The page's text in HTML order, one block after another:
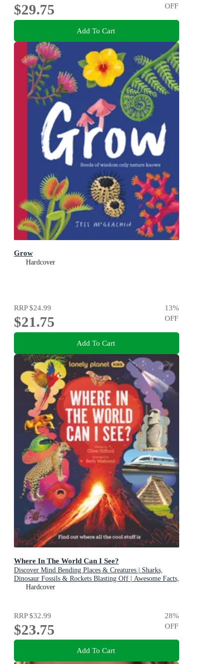
$29.75
OFF
Add To Cart
Grow
Hardcover
RRP$24.99
$21.75
13%
OFF
Add To Cart
Where In The World Can I See?
Discover Mind Bending Places & Creatures | Sharks,
Dinosaur Fossils & Rockets Blasting Off | Awesome Facts,
Maps & Photos
Hardcover
RRP$32.99
$23.75
28%
OFF
Add To Cart